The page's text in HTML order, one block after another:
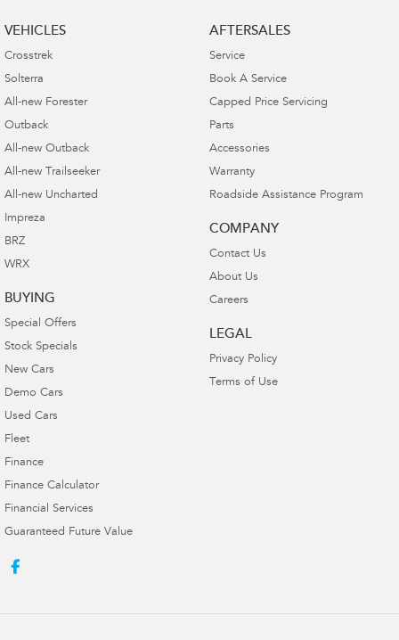
VEHICLES
Crosstrek
Solterra
All-new Forester
Outback
All-new Outback
All-new Trailseeker
All-new Uncharted
Impreza
BRZ
WRX
BUYING
Special Offers
Stock Specials
New Cars
Demo Cars
Used Cars
Fleet
Finance
Finance Calculator
Financial Services
Guaranteed Future Value
AFTERSALES
Service
Book A Service
Capped Price Servicing
Parts
Accessories
Warranty
Roadside Assistance Program
COMPANY
Contact Us
About Us
Careers
LEGAL
Privacy Policy
Terms of Use